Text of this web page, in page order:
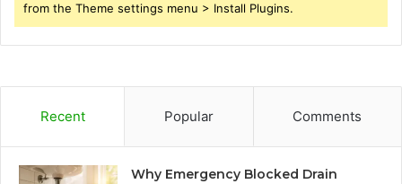
from the Theme settings menu > Install Plugins.
Recent Popular Comments
Why Emergency Blocked Drain